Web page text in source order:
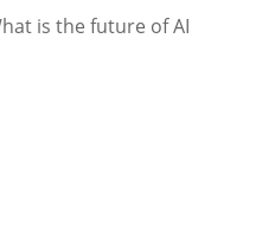
is the future of AI